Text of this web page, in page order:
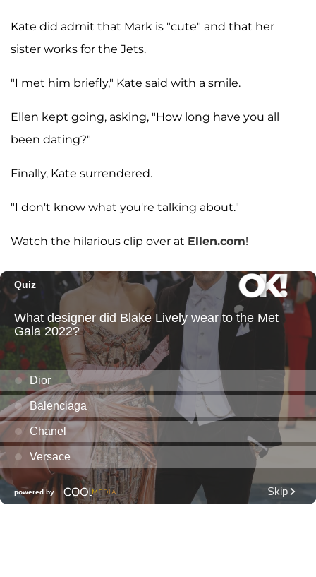
Kate did admit that Mark is "cute" and that her
sister works for the Jets.
"I met him briefly," Kate said with a smile.
Ellen kept going, asking, "How long have you all
been dating?"
Finally, Kate surrendered.
"I don't know what you're talking about."
Watch the hilarious clip over at Ellen.com!